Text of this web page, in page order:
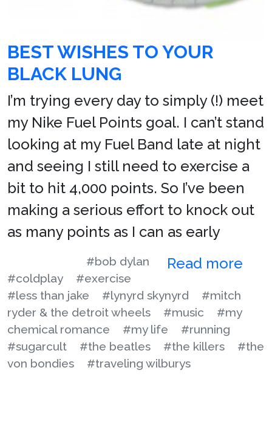
BEST WISHES TO YOUR
BLACK LUNG
I’m trying every day to simply (!) meet
my Nike Fuel Points goal. I can’t stand
looking at my Fuel Band late at night
and seeing I still need to exercise a
bit to hit 4,000 points. So I’ve been
making a serious effort to knock out
as many points as I can as early
Read more
#bob dylan
#coldplay
#exercise
#less than jake
#lynyrd skynyrd
#mitch
ryder & the detroit wheels
#music
#my
chemical romance
#my life
#running
#sugarcult
#the beatles #the killers
#the
von bondies
#traveling wilburys